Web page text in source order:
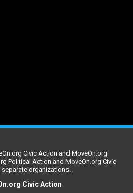
Civic Action and MoveOn.org
Political Action and MoveOn.org Civic
organizations.
Civic Action